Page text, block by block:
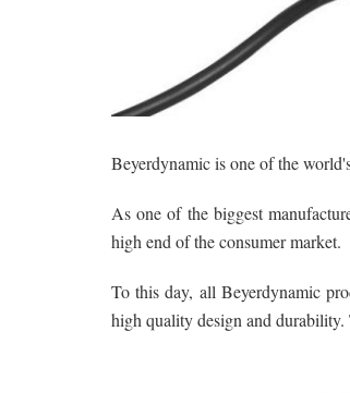
Beyerdynamic is one of the
As one of the biggest
high end of the consumer market.
To this day, all Beyerdynamic
high quality design and